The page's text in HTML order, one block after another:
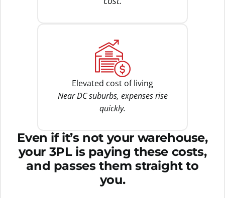
Elevated cost of living
Near DC suburbs, expenses rise
quickly.
Even if it’s not your warehouse,
your 3PL is paying these costs,
and passes them straight to
you.